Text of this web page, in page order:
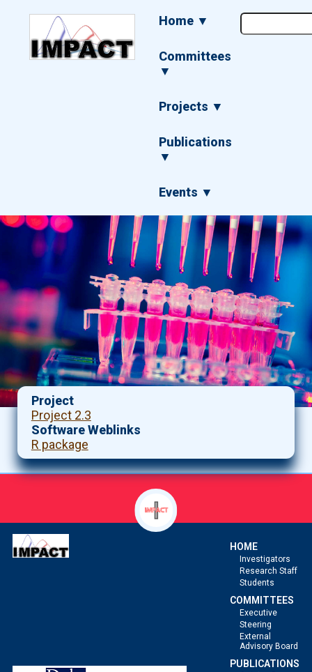
Main
navigation
Home ▼
Committees
▼
Projects ▼
Publications
▼
Events ▼
Project
Project 2.3
Software Weblinks
R package
HOME
Investigators
Research Staff
Students
COMMITTEES
Executive
Steering
External
Advisory Board
PUBLICATIONS